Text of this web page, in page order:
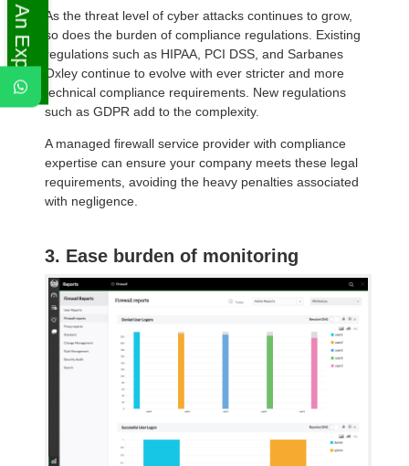
As the threat level of cyber attacks continues to grow,
so does the burden of compliance regulations. Existing
regulations such as HIPAA, PCI DSS, and Sarbanes
Oxley continue to evolve with ever stricter and more
technical compliance requirements. New regulations
such as GDPR add to the complexity.
A managed firewall service provider with compliance
expertise can ensure your company meets these legal
requirements, avoiding the heavy penalties associated
with negligence.
3. Ease burden of monitoring
Ask An Expert